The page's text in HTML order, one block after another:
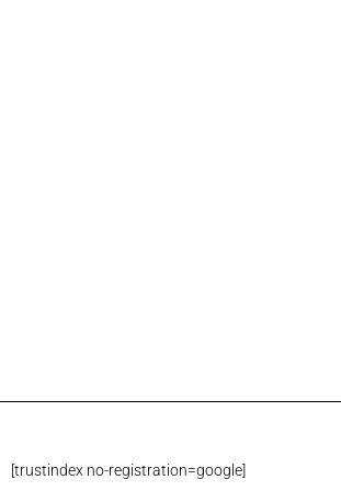
[trustindex no-registration=google]